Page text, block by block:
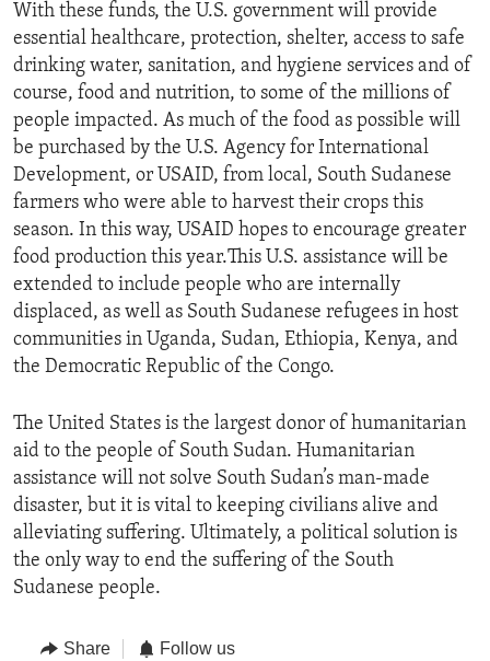
With these funds, the U.S. government will provide
essential healthcare, protection, shelter, access to safe
drinking water, sanitation, and hygiene services and of
course, food and nutrition, to some of the millions of
people impacted. As much of the food as possible will
be purchased by the U.S. Agency for International
Development, or USAID, from local, South Sudanese
farmers who were able to harvest their crops this
season. In this way, USAID hopes to encourage greater
food production this year.This U.S. assistance will be
extended to include people who are internally
displaced, as well as South Sudanese refugees in host
communities in Uganda, Sudan, Ethiopia, Kenya, and
the Democratic Republic of the Congo.
The United States is the largest donor of humanitarian
aid to the people of South Sudan. Humanitarian
assistance will not solve South Sudan’s man-made
disaster, but it is vital to keeping civilians alive and
alleviating suffering. Ultimately, a political solution is
the only way to end the suffering of the South
Sudanese people.
Share Follow us